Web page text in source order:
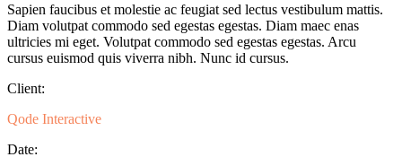
Sapien faucibus et molestie ac feugiat sed lectus vestibulum mattis.
Diam volutpat commodo sed egestas egestas. Diam maec enas
ultricies mi eget. Volutpat commodo sed egestas egestas. Arcu
cursus euismod quis viverra nibh. Nunc id cursus.
Client:
Qode Interactive
Date: